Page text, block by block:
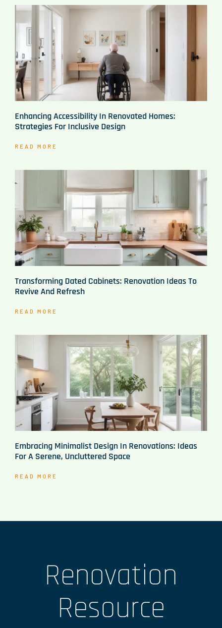
Enhancing Accessibility In Renovated Homes:
Strategies For Inclusive Design
READ MORE
Transforming Dated Cabinets: Renovation Ideas To
Revive And Refresh
READ MORE
Embracing Minimalist Design In Renovations: Ideas
For A Serene, Uncluttered Space
READ MORE
Renovation
Resource